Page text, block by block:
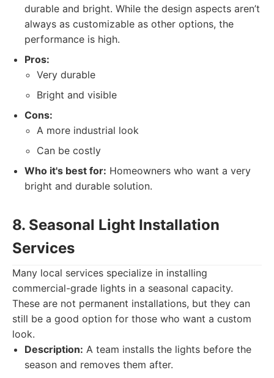
durable and bright. While the design aspects aren’t
always as customizable as other options, the
performance is high.
Pros:
Very durable
Bright and visible
Cons:
A more industrial look
Can be costly
Who it's best for: Homeowners who want a very
bright and durable solution.
8. Seasonal Light Installation
Services
Many local services specialize in installing
commercial-grade lights in a seasonal capacity.
These are not permanent installations, but they can
still be a good option for those who want a custom
look.
Description: A team installs the lights before the
season and removes them after.